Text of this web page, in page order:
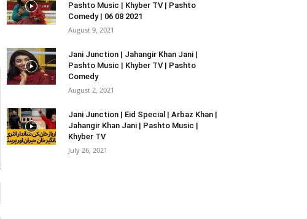
Pashto Music | Khyber TV | Pashto
Comedy | 06 08 2021
August 9, 2021
Jani Junction | Jahangir Khan Jani |
Pashto Music | Khyber TV | Pashto
Comedy
August 2, 2021
Jani Junction | Eid Special | Arbaz Khan |
Jahangir Khan Jani | Pashto Music |
Khyber TV
July 26, 2021